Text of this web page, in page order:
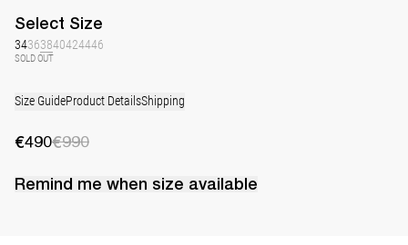
Select Size
34363840424446
SOLD OUT
Size GuideProduct DetailsShipping
€490€990
Remind me when size available